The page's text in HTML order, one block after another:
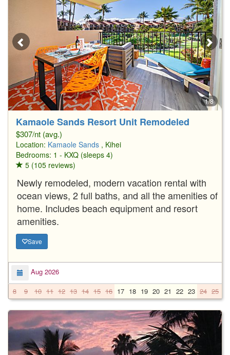
1/8
Kamaole Sands Resort Unit Remodeled
$307/nt (avg.)
Location: Kamaole Sands , Kihei
Bedrooms: 1 - KXQ (sleeps 4)
5 (105 reviews)
Newly remodeled, modern vacation rental with
ocean views, 2 full baths, and all the amenities of
home. Includes beach equipment and resort
amenities.
Save
Aug 2026
8
9 10 11 12 13 14 15 16 17 18 19 20 21 22 23 24 25